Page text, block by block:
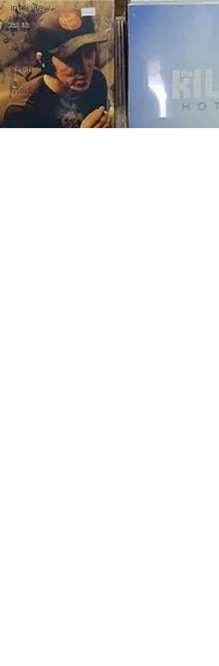
Interview
Sport
Advertising
Sci-fi
media